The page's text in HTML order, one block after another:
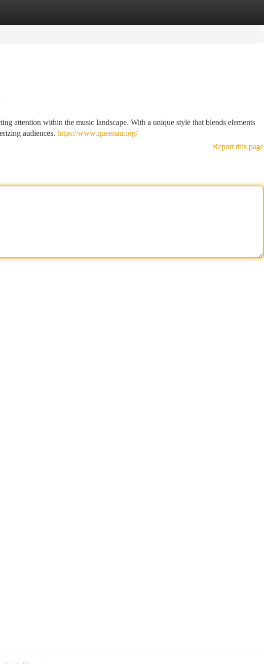
attention within the music landscape. With a unique style that blends elements
audiences. https://www.queenau.org/
Report this page